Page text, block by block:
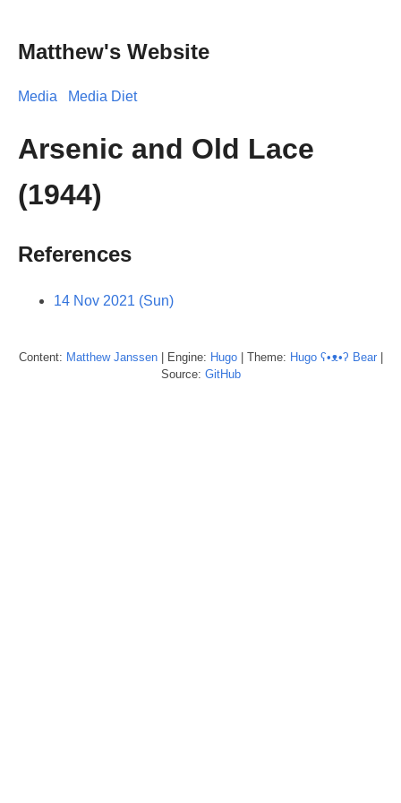
Matthew's Website
Media Media Diet
Arsenic and Old Lace
(1944)
References
14 Nov 2021 (Sun)
Content: Matthew Janssen| Engine: Hugo| Theme: Hugo ʕ•ᴥ•ʔ Bear|
Source: GitHub